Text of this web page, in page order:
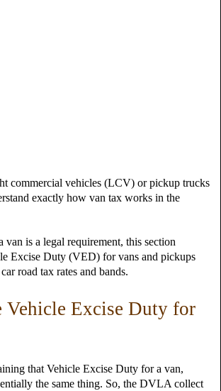
commercial vehicles (LCV) or pickup trucks
exactly how van tax works in the
van is a legal requirement, this section
Excise Duty (VED) for vans and pickups
road tax rates and bands.
Vehicle Excise Duty for
that Vehicle Excise Duty for a van,
the same thing. So, the DVLA collect